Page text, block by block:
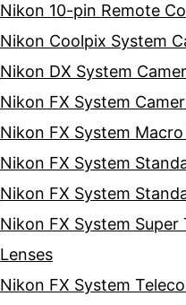
Nikon 10-pin Remote
Nikon Coolpix System
Nikon DX System
Nikon FX System
Nikon FX System
Nikon FX System
Nikon FX System
Nikon FX System Super
Lenses
Nikon FX System